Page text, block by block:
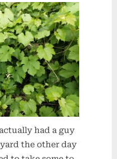
had a guy
the other day